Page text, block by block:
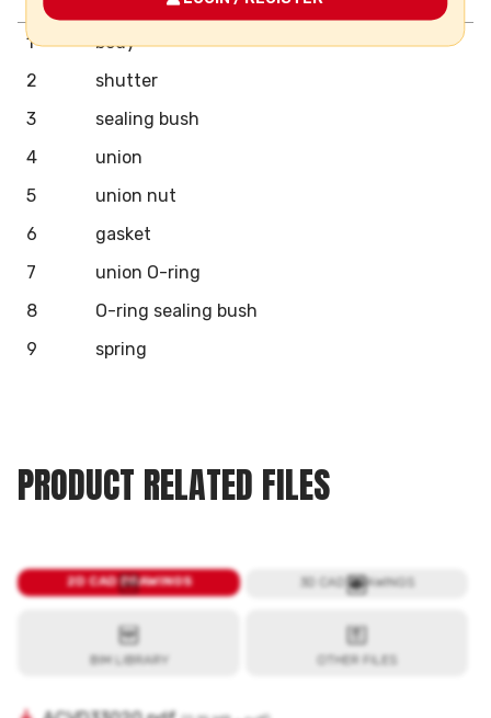
1
body
2
shutter
3
sealing bush
4
union
5
union nut
6
gasket
7
union O-ring
8
O-ring sealing bush
9
spring
PRODUCT RELATED FILES